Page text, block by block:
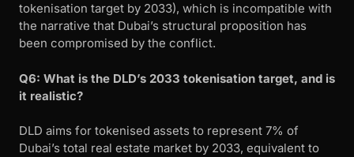
tokenisation target by 2033), which is incompatible with
the narrative that Dubai’s structural proposition has
been compromised by the conflict.
Q6: What is the DLD’s 2033 tokenisation target, and is
it realistic?
DLD aims for tokenised assets to represent 7% of
Dubai’s total real estate market by 2033, equivalent to